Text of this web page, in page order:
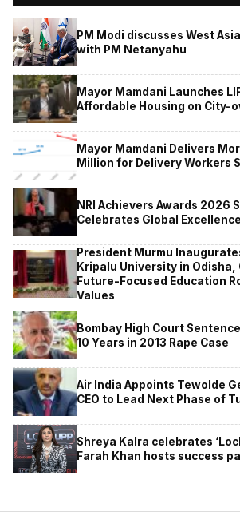
PM Modi discusses West
with PM Netanyahu
Mayor Mamdani Launches
Affordable Housing on City-
Mayor Mamdani Delivers
Million for Delivery Workers
NRI Achievers Awards 2026
Celebrates Global Excellence
President Murmu
Kripalu University in Odisha,
Future-Focused Education
Values
Bombay High Court
10 Years in 2013 Rape Case
Air India Appoints Tewolde
CEO to Lead Next Phase of
Shreya Kalra celebrates
Farah Khan hosts success